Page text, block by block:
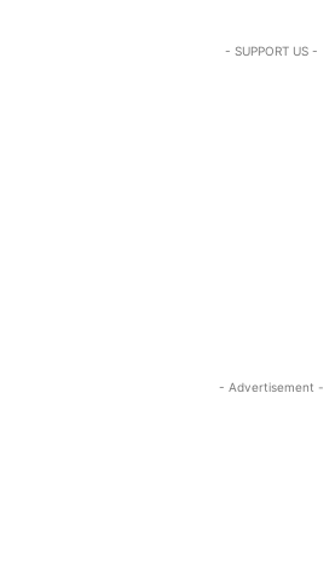
- SUPPORT US -
- Advertisement -